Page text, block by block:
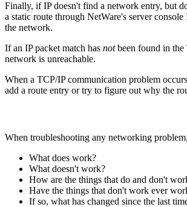
Finally, if IP doesn't find a network entry, but
a static route through NetWare's server
the network.
If an IP packet match has notbeen found in the
network is unreachable.
When a TCP/IP communication problem
add a route entry or try to figure out why the
When troubleshooting any networking
What does work?
What doesn't work?
How are the things that do and don't
Have the things that don't work ever
If so, what has changed since the last